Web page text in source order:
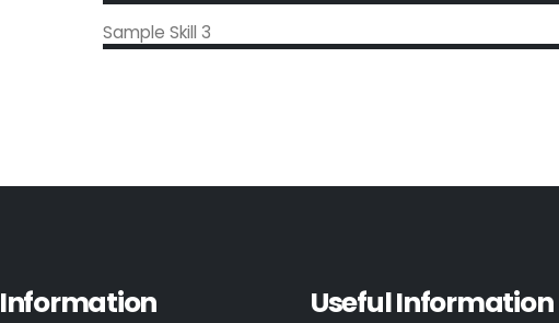
Sample Skill 3
Information Useful Information